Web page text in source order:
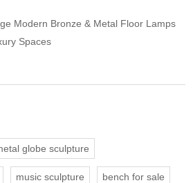
Modern Bronze & Metal Floor Lamps
Spaces
globe sculpture
music sculpture bench for sale